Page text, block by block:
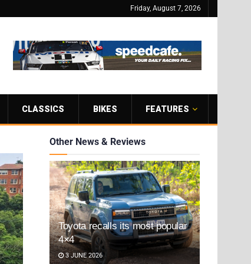
Friday, August 7, 2026
CLASSICS BIKES FEATURES
Other News & Reviews
Toyota recalls its most popular
4×4
3 JUNE 2026